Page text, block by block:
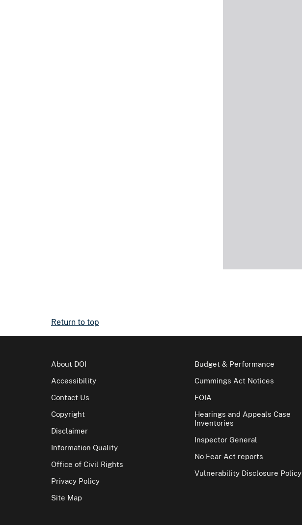
Return to top
About DOI
Accessibility
Contact Us
Copyright
Disclaimer
Information Quality
Office of Civil Rights
Privacy Policy
Site Map
Budget & Performance
Cummings Act Notices
FOIA
Hearings and Appeals Case
Inventories
Inspector General
No Fear Act reports
Vulnerability Disclosure Policy